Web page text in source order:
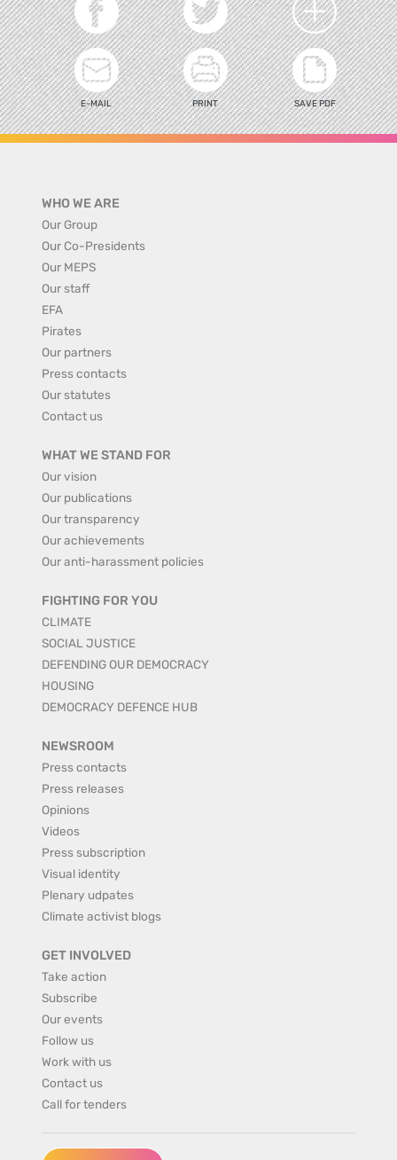
E-MAIL PRINT SAVE PDF
WHO WE ARE
Our Group
Our Co-Presidents
Our MEPS
Our staff
EFA
Pirates
Our partners
Press contacts
Our statutes
Contact us
WHAT WE STAND FOR
Our vision
Our publications
Our transparency
Our achievements
Our anti-harassment policies
FIGHTING FOR YOU
CLIMATE
SOCIAL JUSTICE
DEFENDING OUR DEMOCRACY
HOUSING
DEMOCRACY DEFENCE HUB
NEWSROOM
Press contacts
Press releases
Opinions
Videos
Press subscription
Visual identity
Plenary udpates
Climate activist blogs
GET INVOLVED
Take action
Subscribe
Our events
Follow us
Work with us
Contact us
Call for tenders